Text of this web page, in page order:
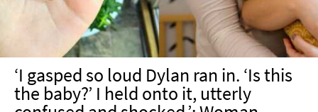
‘I gasped so loud Dylan ran in. ‘Is this
the baby?’ I held onto it, utterly